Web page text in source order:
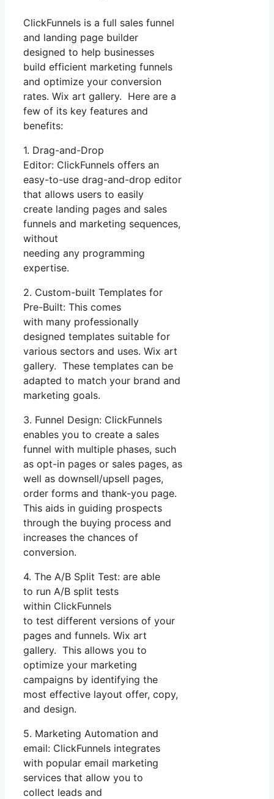
ClickFunnels is a full sales funnel
and landing page builder
designed to help businesses
build efficient marketing funnels
and optimize your conversion
rates. Wix art gallery. Here are a
few of its key features and
benefits:
1. Drag-and-Drop
Editor: ClickFunnels offers an
easy-to-use drag-and-drop editor
that allows users to easily
create landing pages and sales
funnels and marketing sequences,
without
needing any programming
expertise.
2. Custom-built Templates for
Pre-Built: This comes
with many professionally
designed templates suitable for
various sectors and uses. Wix art
gallery. These templates can be
adapted to match your brand and
marketing goals.
3. Funnel Design: ClickFunnels
enables you to create a sales
funnel with multiple phases, such
as opt-in pages or sales pages, as
well as downsell/upsell pages,
order forms and thank-you page.
This aids in guiding prospects
through the buying process and
increases the chances of
conversion.
4. The A/B Split Test: are able
to run A/B split tests
within ClickFunnels
to test different versions of your
pages and funnels. Wix art
gallery. This allows you to
optimize your marketing
campaigns by identifying the
most effective layout offer, copy,
and design.
5. Marketing Automation and
email: ClickFunnels integrates
with popular email marketing
services that allow you to
collect leads and